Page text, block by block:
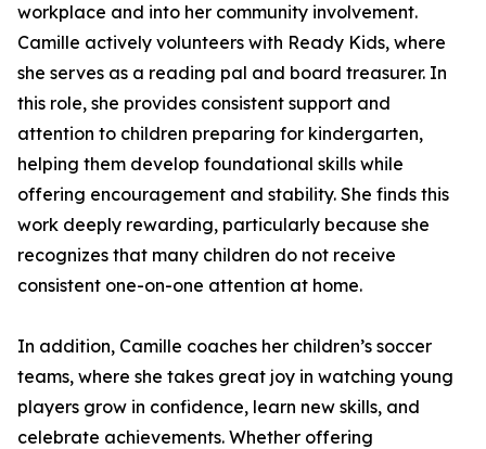
workplace and into her community involvement.
Camille actively volunteers with Ready Kids, where
she serves as a reading pal and board treasurer. In
this role, she provides consistent support and
attention to children preparing for kindergarten,
helping them develop foundational skills while
offering encouragement and stability. She finds this
work deeply rewarding, particularly because she
recognizes that many children do not receive
consistent one-on-one attention at home.
In addition, Camille coaches her children’s soccer
teams, where she takes great joy in watching young
players grow in confidence, learn new skills, and
celebrate achievements. Whether offering